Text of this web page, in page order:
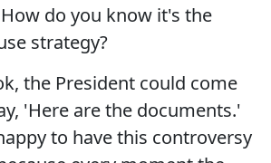
How do you know it's the
strategy?
the President could come
'Here are the documents.'
to have this controversy